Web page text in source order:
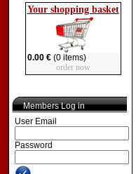
Your shopping basket
0.00 €(0 items)
order now
Members Log in
User Email
Password